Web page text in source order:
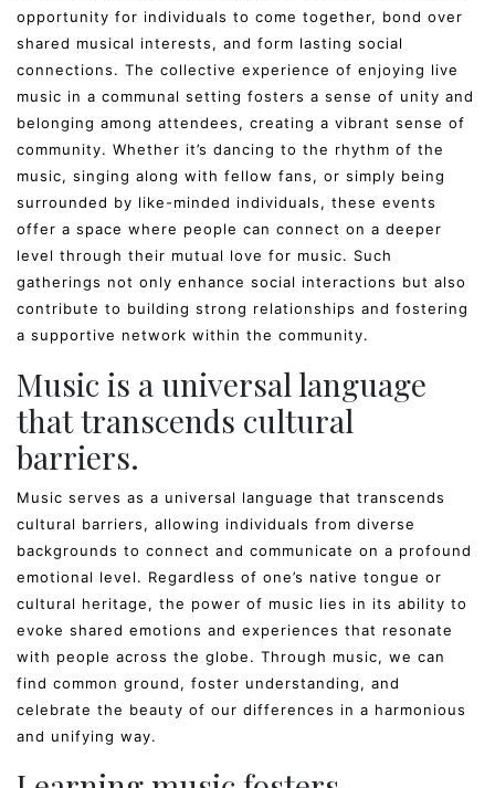
opportunity for individuals to come together, bond over
shared musical interests, and form lasting social
connections. The collective experience of enjoying live
music in a communal setting fosters a sense of unity and
belonging among attendees, creating a vibrant sense of
community. Whether it’s dancing to the rhythm of the
music, singing along with fellow fans, or simply being
surrounded by like-minded individuals, these events
offer a space where people can connect on a deeper
level through their mutual love for music. Such
gatherings not only enhance social interactions but also
contribute to building strong relationships and fostering
a supportive network within the community.
Music is a universal language
that transcends cultural
barriers.
Music serves as a universal language that transcends
cultural barriers, allowing individuals from diverse
backgrounds to connect and communicate on a profound
emotional level. Regardless of one’s native tongue or
cultural heritage, the power of music lies in its ability to
evoke shared emotions and experiences that resonate
with people across the globe. Through music, we can
find common ground, foster understanding, and
celebrate the beauty of our differences in a harmonious
and unifying way.